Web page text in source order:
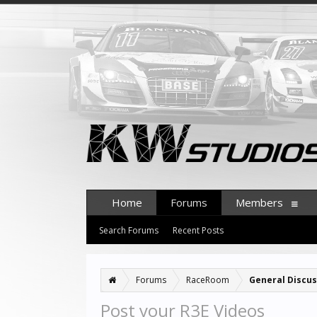
Forums RaceRoom General
Post your R3E Videos
Home Forums
Search Forums Recent Posts
Members